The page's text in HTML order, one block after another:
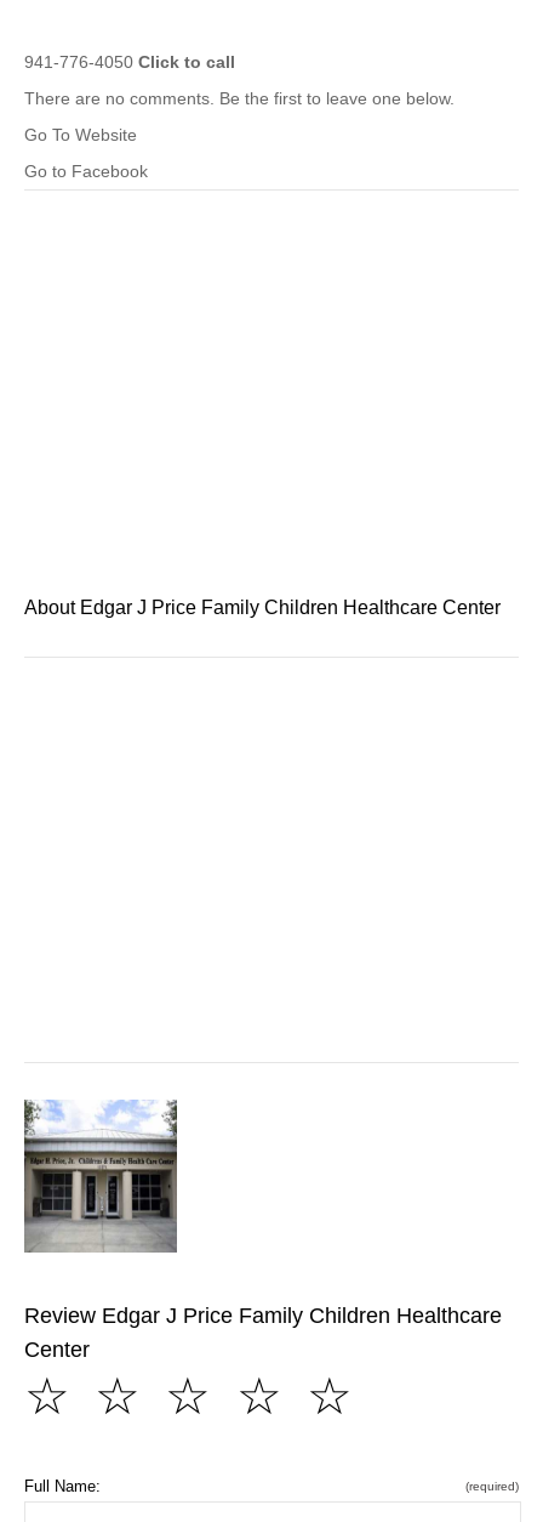
941-776-4050 Click to call
There are no comments. Be the first to leave one below.
Go To Website
Go to Facebook
About Edgar J Price Family Children Healthcare Center
Review Edgar J Price Family Children Healthcare
Center
☆
☆
☆
☆
☆
Full Name: (required)